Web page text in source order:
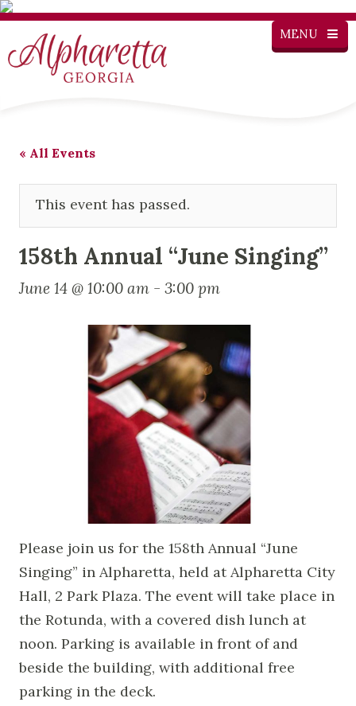
MENU
« All Events
This event has passed.
158th Annual “June Singing”
June 14 @ 10:00 am - 3:00 pm
Please join us for the 158th Annual “June
Singing” in Alpharetta, held at Alpharetta City
Hall, 2 Park Plaza. The event will take place in
the Rotunda, with a covered dish lunch at
noon. Parking is available in front of and
beside the building, with additional free
parking in the deck.